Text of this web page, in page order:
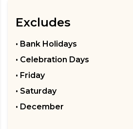
Excludes
• Bank Holidays
• Celebration Days
• Friday
• Saturday
• December